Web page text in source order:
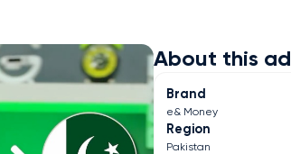
About this ad
Brand
e& Money
Region
Pakistan